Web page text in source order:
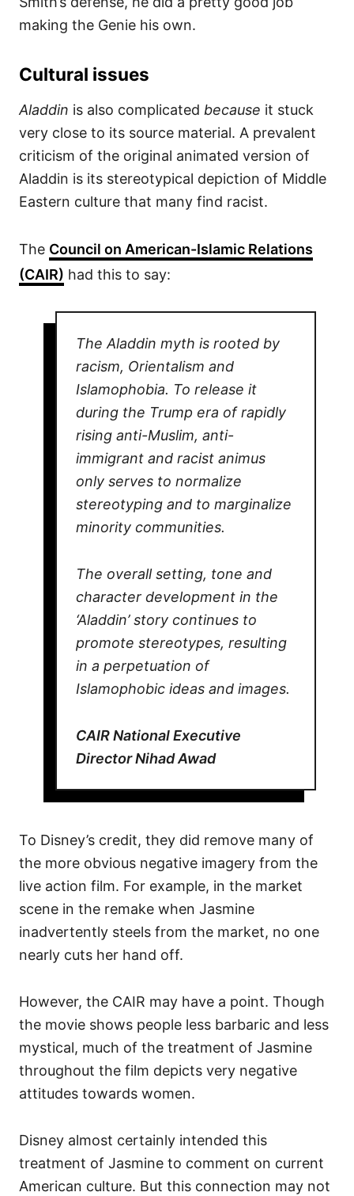
making the Genie his own.
Cultural issues
Aladdin is also complicated because it stuck
very close to its source material. A prevalent
criticism of the original animated version of
Aladdin is its stereotypical depiction of Middle
Eastern culture that many find racist.
The Council on American-Islamic Relations
(CAIR) had this to say:
The Aladdin myth is rooted by
racism, Orientalism and
Islamophobia. To release it
during the Trump era of rapidly
rising anti-Muslim, anti-
immigrant and racist animus
only serves to normalize
stereotyping and to marginalize
minority communities.
The overall setting, tone and
character development in the
‘Aladdin’ story continues to
promote stereotypes, resulting
in a perpetuation of
Islamophobic ideas and images.
CAIR National Executive
Director Nihad Awad
To Disney’s credit, they did remove many of
the more obvious negative imagery from the
live action film. For example, in the market
scene in the remake when Jasmine
inadvertently steels from the market, no one
nearly cuts her hand off.
However, the CAIR may have a point. Though
the movie shows people less barbaric and less
mystical, much of the treatment of Jasmine
throughout the film depicts very negative
attitudes towards women.
Disney almost certainly intended this
treatment of Jasmine to comment on current
American culture. But this connection may not